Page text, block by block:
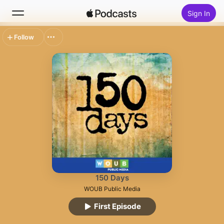
Sign In
Search
Top Charts
150 Days
WOUB Public Media
First Episode
Follow